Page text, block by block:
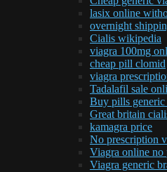
lasix online
overnight
Cialis wikipedia
viagra 100mg
cheap pill clomid
viagra
Tadalafil sale
Buy pills
Great britain
kamagra price
No prescription
Viagra online no
Viagra generic